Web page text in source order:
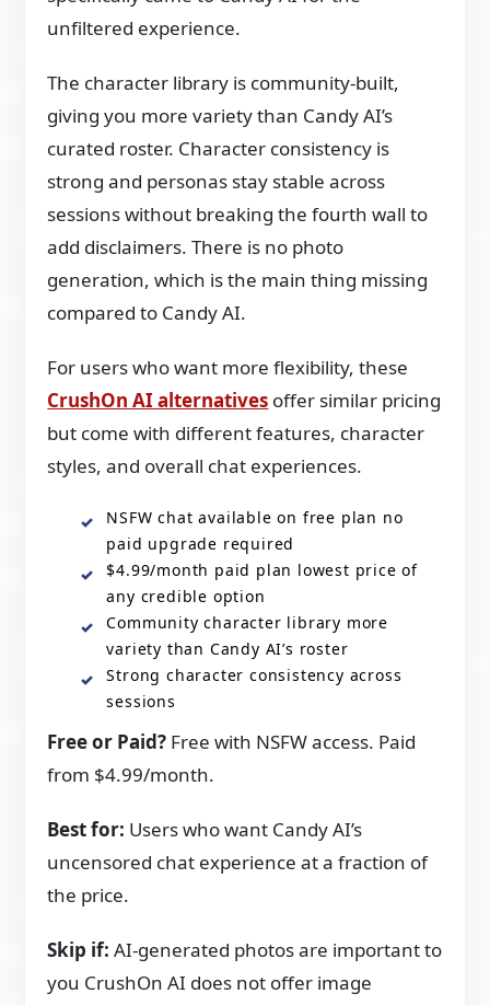
unfiltered experience.
The character library is community-built,
giving you more variety than Candy AI’s
curated roster. Character consistency is
strong and personas stay stable across
sessions without breaking the fourth wall to
add disclaimers. There is no photo
generation, which is the main thing missing
compared to Candy AI.
For users who want more flexibility, these
CrushOn AI alternatives offer similar pricing
but come with different features, character
styles, and overall chat experiences.
NSFW chat available on free plan no
paid upgrade required
$4.99/month paid plan lowest price of
any credible option
Community character library more
variety than Candy AI’s roster
Strong character consistency across
sessions
Free or Paid? Free with NSFW access. Paid
from $4.99/month.
Best for: Users who want Candy AI’s
uncensored chat experience at a fraction of
the price.
Skip if: AI-generated photos are important to
you CrushOn AI does not offer image